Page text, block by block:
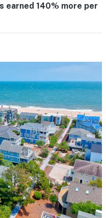
earned 140% more per